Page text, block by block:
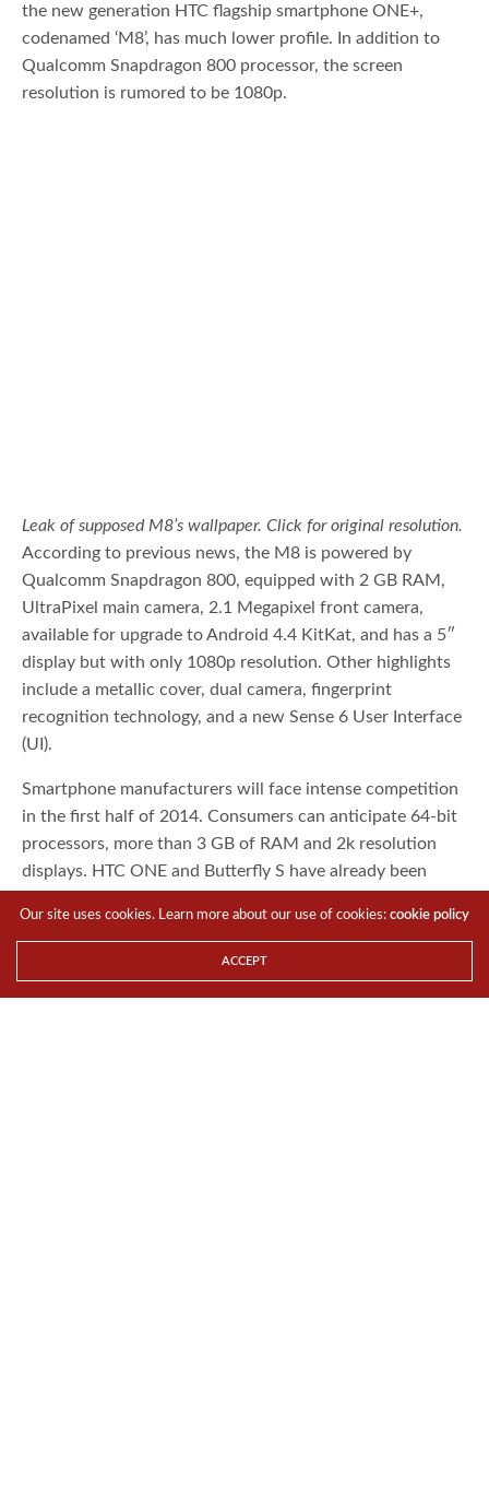
the new generation HTC flagship smartphone ONE+,
codenamed ‘M8’, has much lower profile. In addition to
Qualcomm Snapdragon 800 processor, the screen
resolution is rumored to be 1080p.
Leak of supposed M8’s wallpaper. Click for original resolution.
According to previous news, the M8 is powered by
Qualcomm Snapdragon 800, equipped with 2 GB RAM,
UltraPixel main camera, 2.1 Megapixel front camera,
available for upgrade to Android 4.4 KitKat, and has a 5″
display but with only 1080p resolution. Other highlights
include a metallic cover, dual camera, fingerprint
(UI).
Smartphone manufacturers will face intense competition
in the first half of 2014. Consumers can anticipate 64-bit
processors, more than 3 GB of RAM and 2k resolution
displays. HTC ONE and Butterfly S have already been
slightly behind their generation’s flagship phones in term
Our site uses cookies. Learn more about our use of cookies:cookie policy
ACCEPT